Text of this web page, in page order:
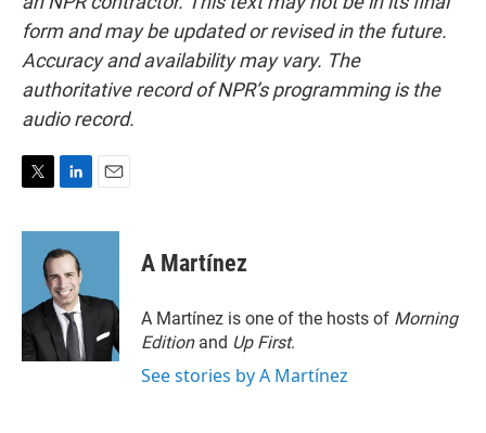
form and may be updated or revised in the future.
Accuracy and availability may vary. The
authoritative record of NPR’s programming is the
audio record.
i
r
n
k
e
d
I
n
a
A Martínez
A Martínez is one of the hosts of Morning
Editionand Up First.
See stories by A Martínez